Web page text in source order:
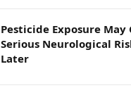
Pesticide Exposure May
Serious Neurological
Later